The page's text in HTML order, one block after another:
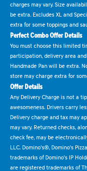
charges may vary. Size
be extra. Excludes XL and
extra for some toppings and
Perfect Combo Offer Details
You must choose this limited
participation, delivery area
Handmade Pan will be extra.
store may charge extra for
Offer Details
Any Delivery Charge is not a
awesomeness. Drivers carry
Delivery charge and tax may
may vary. Returned checks,
check fee, may be
LLC. Domino's®, Domino's
trademarks of Domino's IP
are registered trademarks of